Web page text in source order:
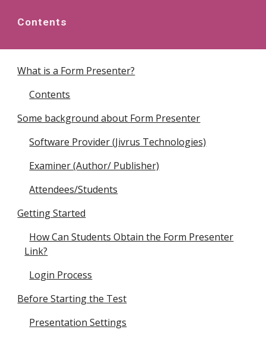
Contents
What is a Form Presenter?
Contents
Some background about Form Presenter
Software Provider (Jivrus Technologies)
Examiner (Author/ Publisher)
Attendees/Students
Getting Started
How Can Students Obtain the Form Presenter
Link?
Login Process
Before Starting the Test
Presentation Settings